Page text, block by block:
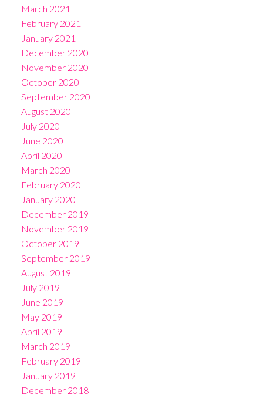
March 2021
February 2021
January 2021
December 2020
November 2020
October 2020
September 2020
August 2020
July 2020
June 2020
April 2020
March 2020
February 2020
January 2020
December 2019
November 2019
October 2019
September 2019
August 2019
July 2019
June 2019
May 2019
April 2019
March 2019
February 2019
January 2019
December 2018